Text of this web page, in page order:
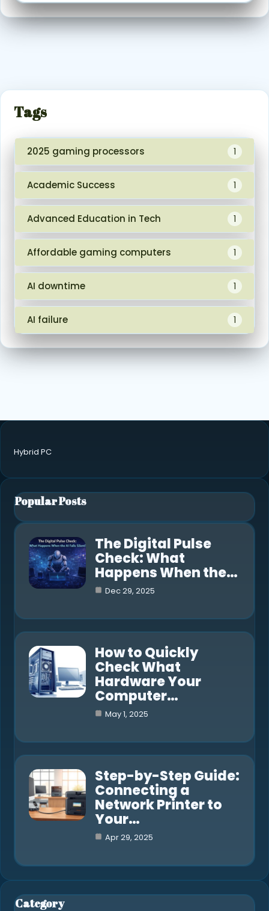
Tags
2025 gaming processors 1
Academic Success 1
Advanced Education in Tech 1
Affordable gaming computers 1
AI downtime 1
AI failure 1
Hybrid PC
Popular Posts
The Digital Pulse
Check: What
Happens When the…
Dec 29, 2025
How to Quickly
Check What
Hardware Your
Computer…
May 1, 2025
Step-by-Step Guide:
Connecting a
Network Printer to
Your…
Apr 29, 2025
Category